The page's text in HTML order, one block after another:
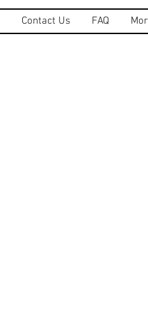
Contact Us FAQ